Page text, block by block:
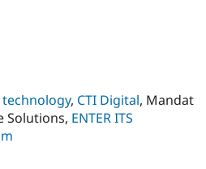
Education
Find a
Try Hosting
, CTI Digital, Mandat
Solutions, ENTER ITS